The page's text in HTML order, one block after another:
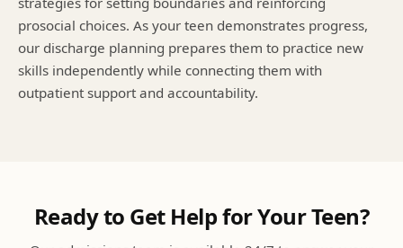
prosocial choices. As your teen demonstrates progress,
our discharge planning prepares them to practice new
skills independently while connecting them with
outpatient support and accountability.
Ready to Get Help for Your Teen?